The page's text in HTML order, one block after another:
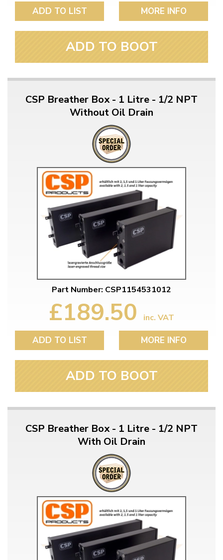
ADD TO LIST MORE INFO
ADD TO BOOT
CSP Breather Box - 1 Litre - 1/2 NPT
Without Oil Drain
Part Number: CSP1154531012
£189.50 inc. VAT
ADD TO LIST MORE INFO
ADD TO BOOT
CSP Breather Box - 1 Litre - 1/2 NPT
With Oil Drain